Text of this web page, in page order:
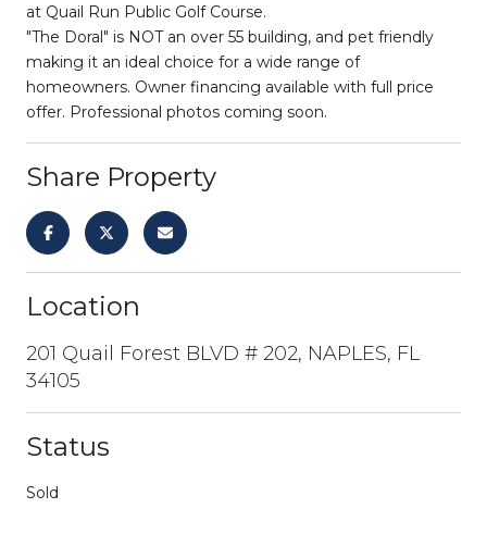
at Quail Run Public Golf Course.
"The Doral" is NOT an over 55 building, and pet friendly
making it an ideal choice for a wide range of
homeowners. Owner financing available with full price
offer. Professional photos coming soon.
Share Property
Location
201 Quail Forest BLVD # 202, NAPLES, FL
34105
Status
Sold